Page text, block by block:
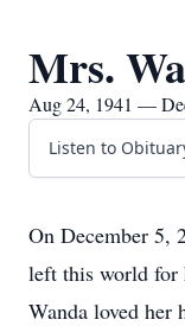
Mrs.
Aug 24, 1941 —
Listen to
On December 5,
left this world for
Wanda loved her